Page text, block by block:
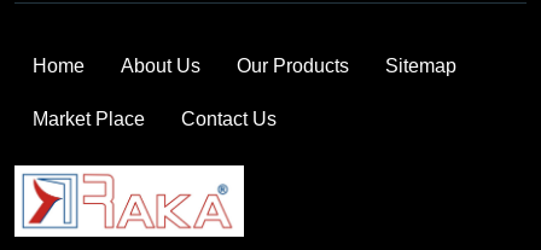
Home About Us Our Products Sitemap
Market Place Contact Us